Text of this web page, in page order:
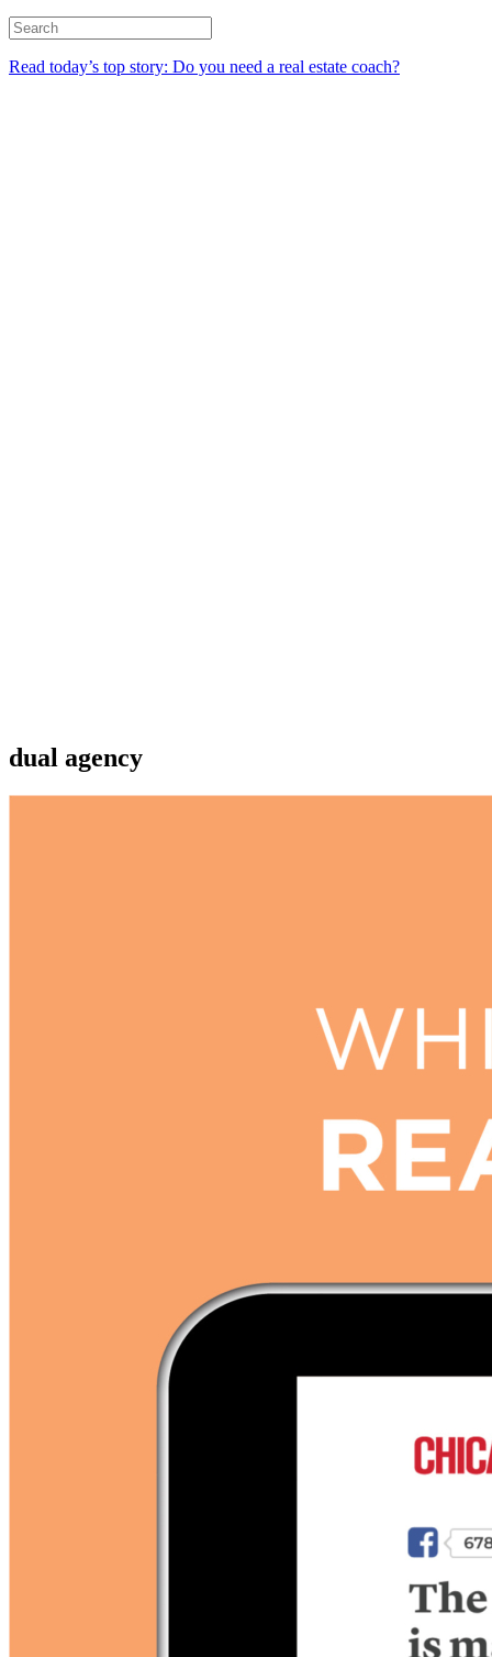
Read today’s top story: Do you need a real estate coach?
dual agency